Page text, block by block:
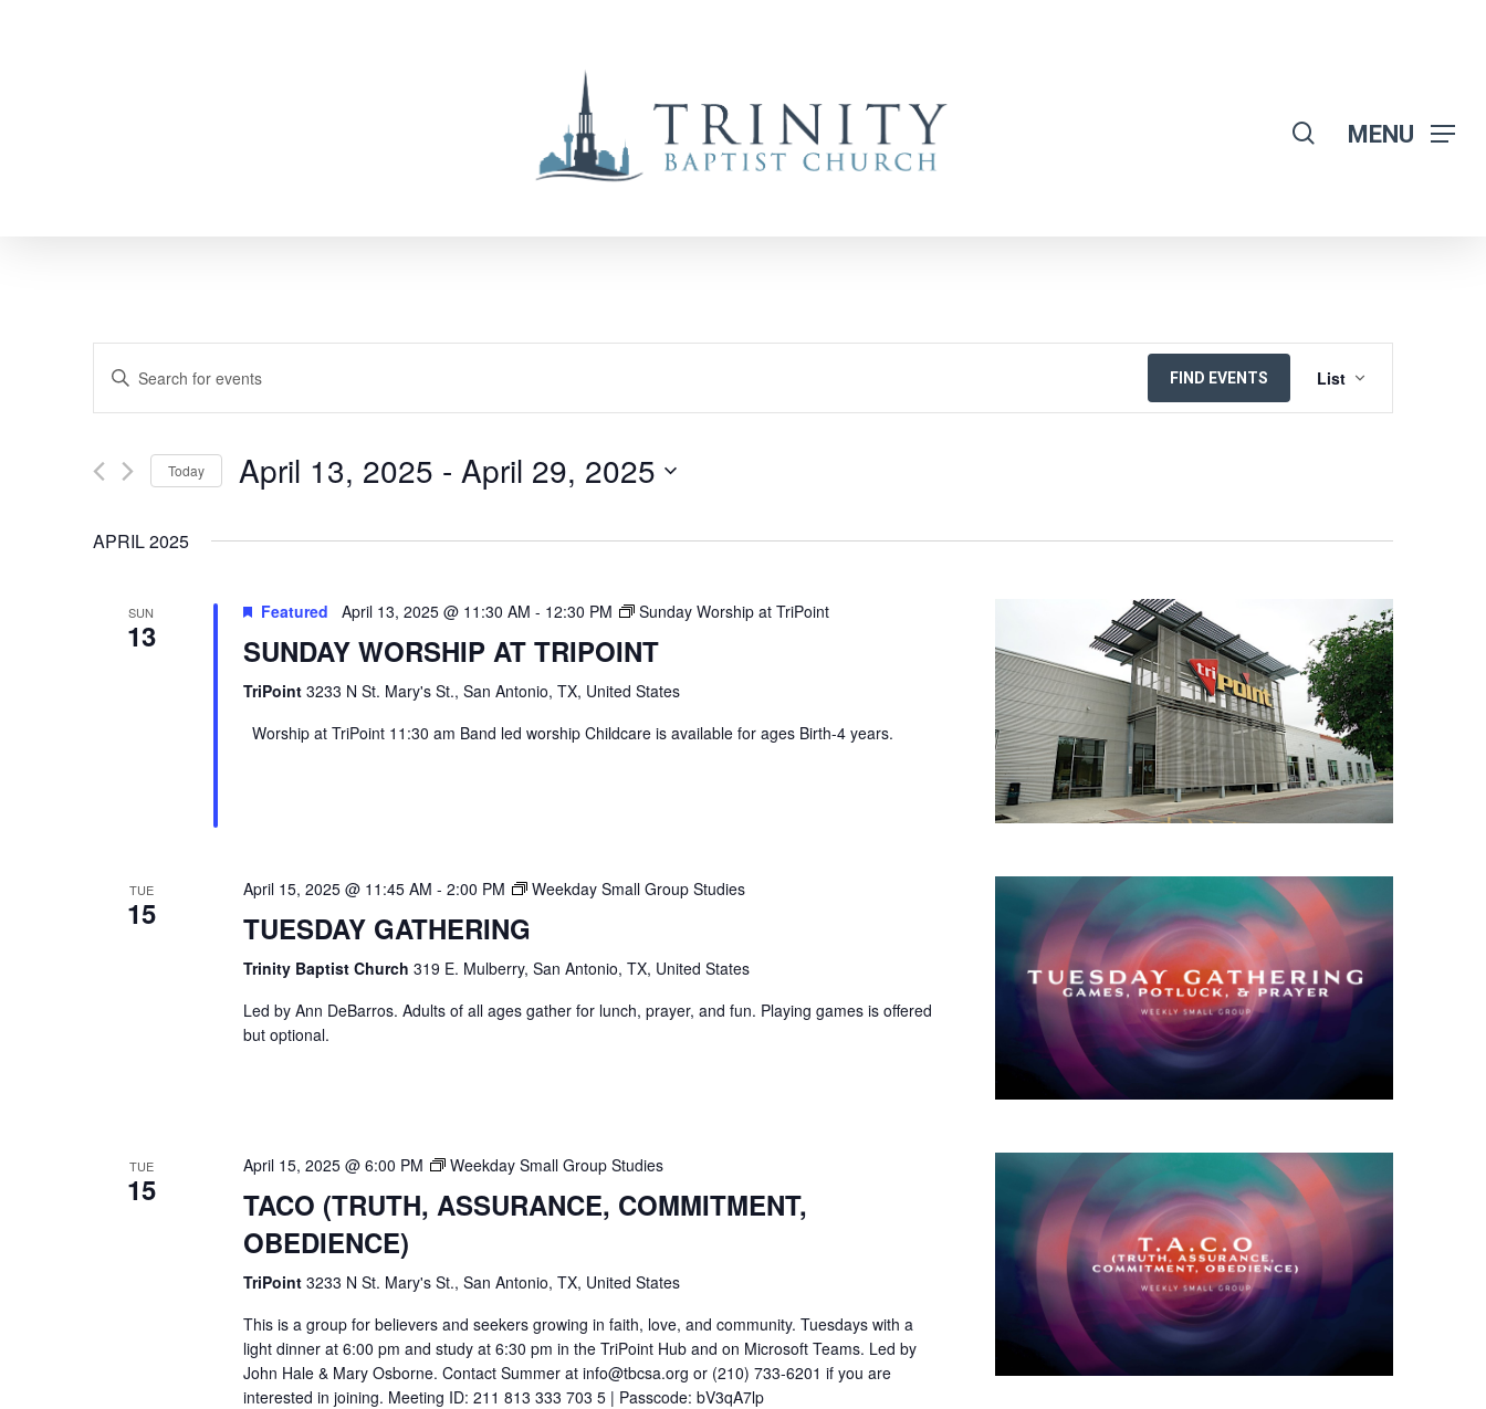
Hit enter to search or ESC to close
MENU
EVENTS
SEARCH
AND
NAVIGATION
Enter
Keyword.
for
by
FIND EVENTS List
Today April 13, 2025 - April 29, 2025
date.
APRIL 2025
SUN
13
Featured April 13, 2025 @ 11:30 AM - 12:30 PM Sunday Worship at TriPoint
SUNDAY WORSHIP AT TRIPOINT
TriPoint 3233 N St. Mary's St., San Antonio, TX, United States
Worship at TriPoint 11:30 am Band led worship Childcare is available for ages Birth-4 years.
TUE
15
April 15, 2025 @ 11:45 AM - 2:00 PM Weekday Small Group Studies
TUESDAY GATHERING
Trinity Baptist Church 319 E. Mulberry, San Antonio, TX, United States
Led by Ann DeBarros. Adults of all ages gather for lunch, prayer, and fun. Playing games is offered
but optional.
TUE
15
April 15, 2025 @ 6:00 PM Weekday Small Group Studies
TACO (TRUTH, ASSURANCE, COMMITMENT,
OBEDIENCE)
TriPoint 3233 N St. Mary's St., San Antonio, TX, United States
This is a group for believers and seekers growing in faith, love, and community. Tuesdays with a
light dinner at 6:00 pm and study at 6:30 pm in the TriPoint Hub and on Microsoft Teams. Led by
John Hale & Mary Osborne. Contact Summer at info@tbcsa.org or (210) 733-6201 if you are
interested in joining. Meeting ID: 211 813 333 703 5 | Passcode: bV3qA7lp